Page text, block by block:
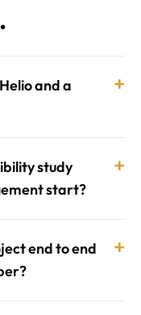
and a
+
study
start?
+
end to end
+